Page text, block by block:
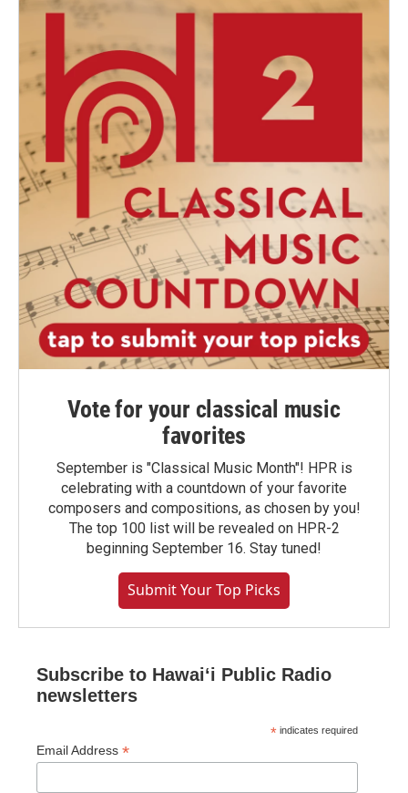
Vote for your classical music
favorites
September is "Classical Music Month"! HPR is
celebrating with a countdown of your favorite
composers and compositions, as chosen by you!
The top 100 list will be revealed on HPR-2
beginning September 16. Stay tuned!
Submit Your Top Picks
Subscribe to Hawaiʻi Public Radio
newsletters
* indicates required
Email Address *